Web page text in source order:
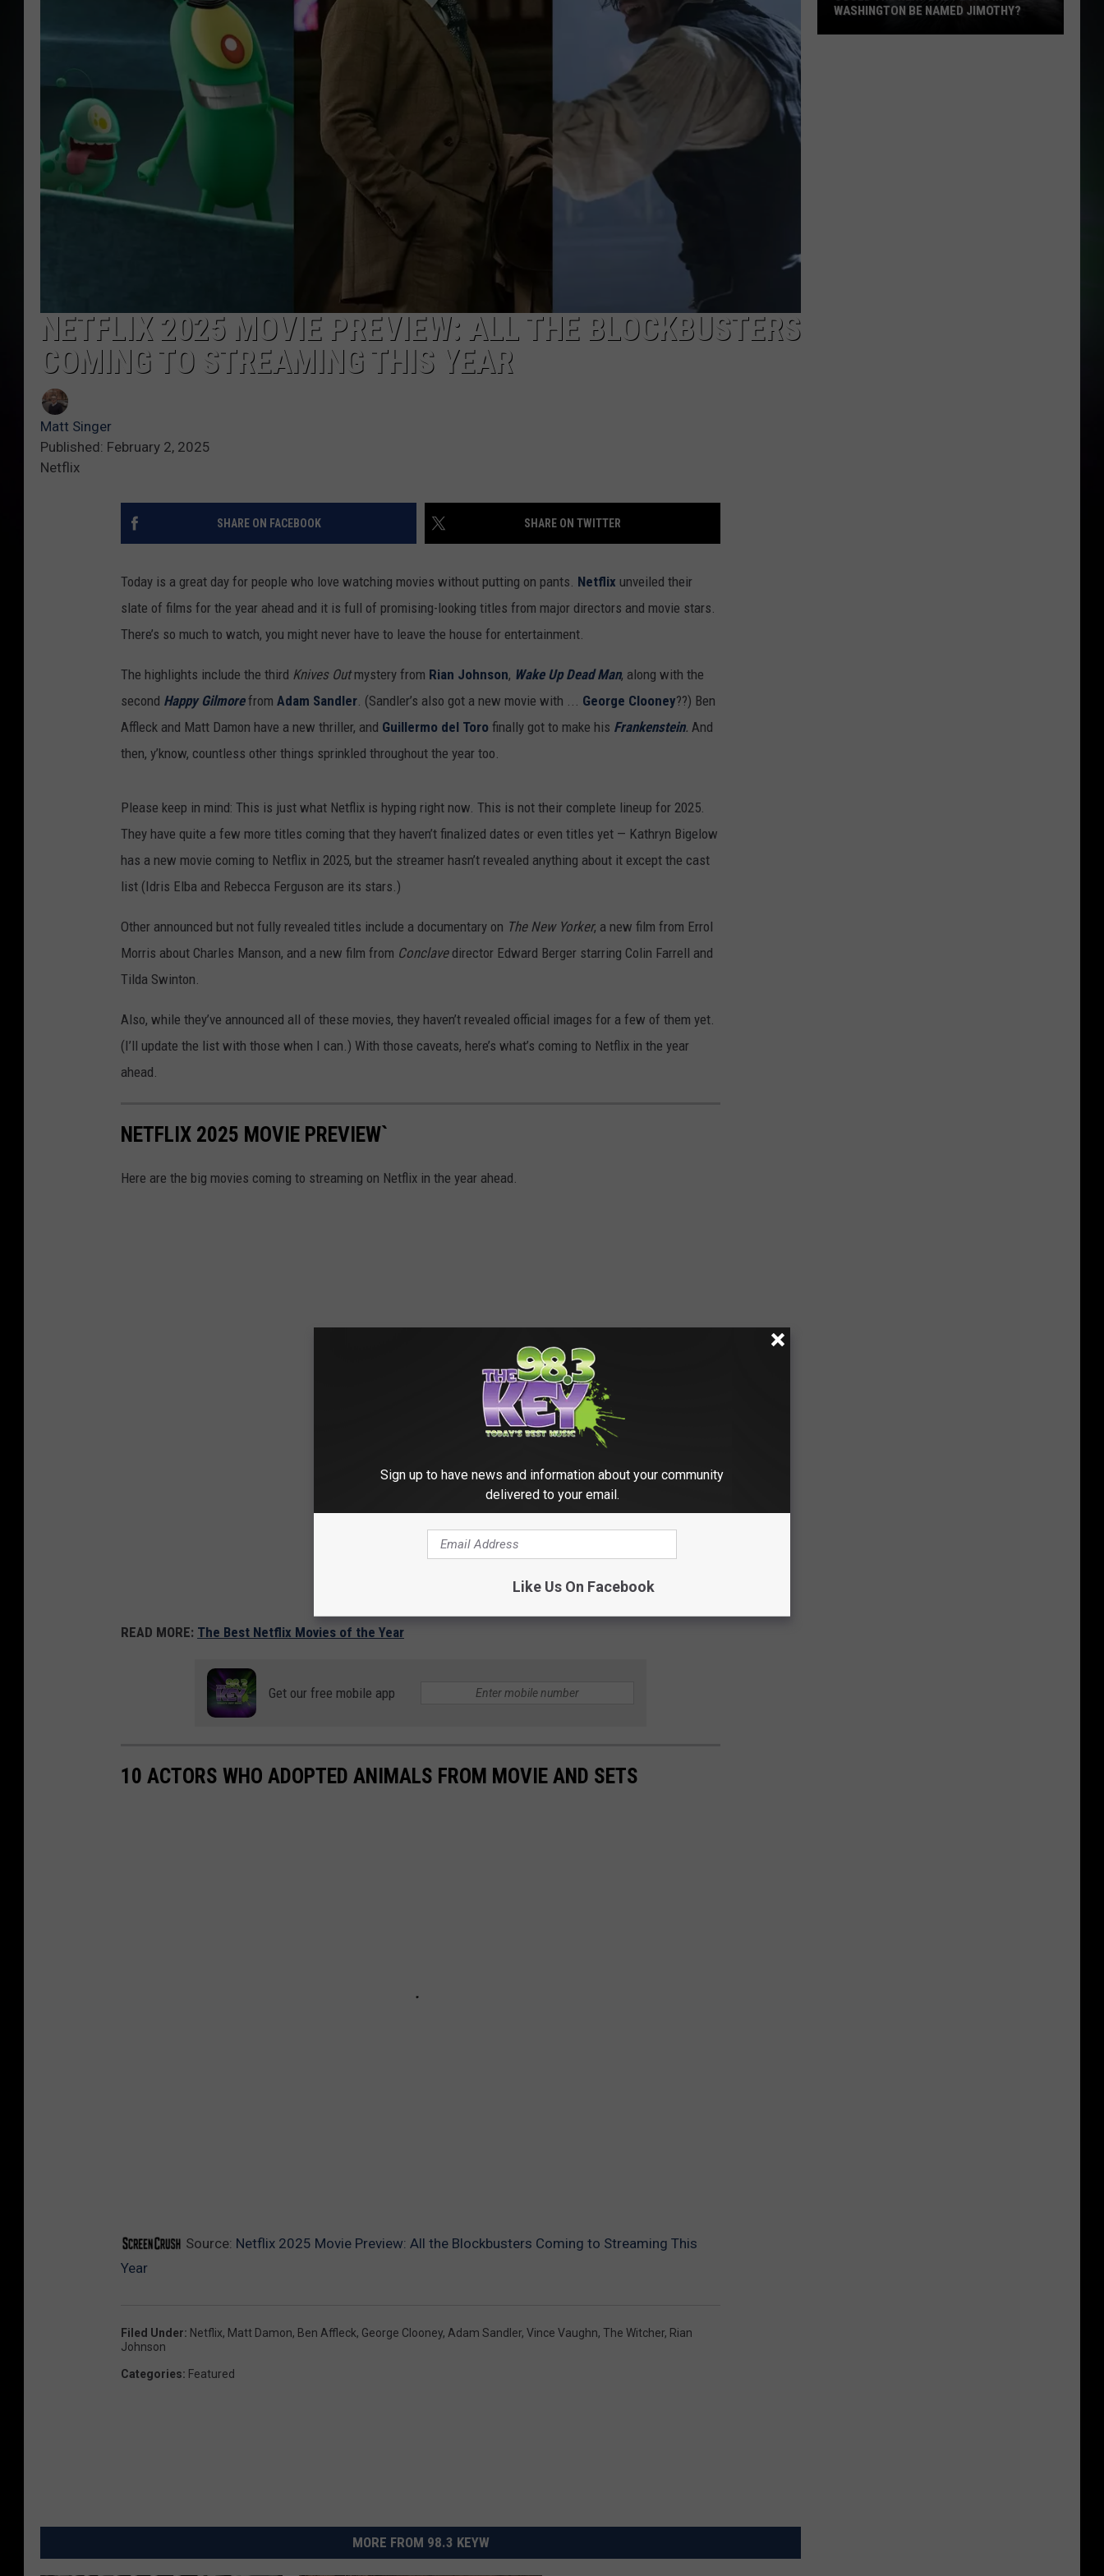
NETFLIX 2025 MOVIE PREVIEW: ALL THE BLOCKBUSTERS
COMING TO STREAMING THIS YEAR
Matt Singer
Published: February 2, 2025
Netflix
SHARE ON FACEBOOK SHARE ON TWITTER
Today is a great day for people who love watching movies without putting on pants. Netflix unveiled their
slate of films for the year ahead and it is full of promising-looking titles from major directors and movie stars.
There’s so much to watch, you might never have to leave the house for entertainment.
The highlights include the third Knives Outmystery from Rian Johnson, Wake Up Dead Man, along with the
second Happy Gilmore from Adam Sandler. (Sandler’s also got a new movie with ... George Clooney??) Ben
Affleck and Matt Damon have a new thriller, and Guillermo del Toro finally got to make his Frankenstein. And
then, y’know, countless other things sprinkled throughout the year too.
Please keep in mind: This is just what Netflix is hyping right now. This is not their complete lineup for 2025.
They have quite a few more titles coming that they haven’t finalized dates or even titles yet — Kathryn Bigelow
has a new movie coming to Netflix in 2025, but the streamer hasn’t revealed anything about it except the cast
list (Idris Elba and Rebecca Ferguson are its stars.)
Other announced but not fully revealed titles include a documentary on The New Yorker, a new film from Errol
Morris about Charles Manson, and a new film from Conclavedirector Edward Berger starring Colin Farrell and
Tilda Swinton.
Also, while they’ve announced all of these movies, they haven’t revealed official images for a few of them yet.
(I’ll update the list with those when I can.) With those caveats, here’s what’s coming to Netflix in the year
ahead.
NETFLIX 2025 MOVIE PREVIEW`
Here are the big movies coming to streaming on Netflix in the year ahead.
READ MORE: The Best Netflix Movies of the Year
Get our free mobile app
10 ACTORS WHO ADOPTED ANIMALS FROM MOVIE AND SETS
Source: Netflix 2025 Movie Preview: All the Blockbusters Coming to Streaming This
Year
Filed Under: Netflix, Matt Damon, Ben Affleck, George Clooney, Adam Sandler, Vince Vaughn, The Witcher, Rian
Johnson
Categories: Featured
MORE FROM 98.3 KEYW
WASHINGTON BE NAMED JIMOTHY?
Sign up to have news and information about your community
delivered to your email.
Like Us On Facebook